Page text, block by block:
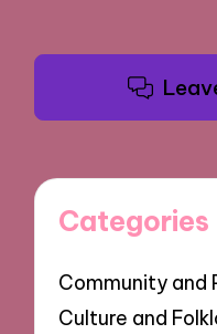
Categories
Community and
Culture and